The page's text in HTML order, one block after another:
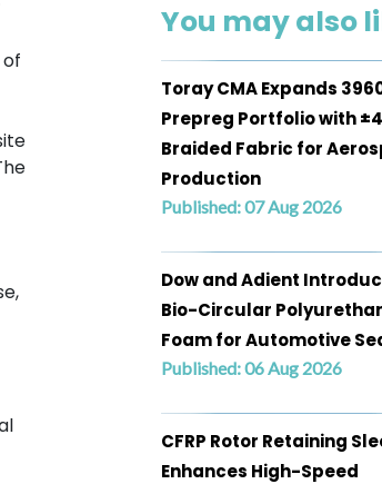
You may also
Toray CMA Expands
Prepreg Portfolio with
Braided Fabric for
Production
Published: 07 Aug 2026
Dow and Adient
Bio-Circular
Foam for Automotive
Published: 06 Aug 2026
CFRP Rotor Retaining
Enhances High-Speed